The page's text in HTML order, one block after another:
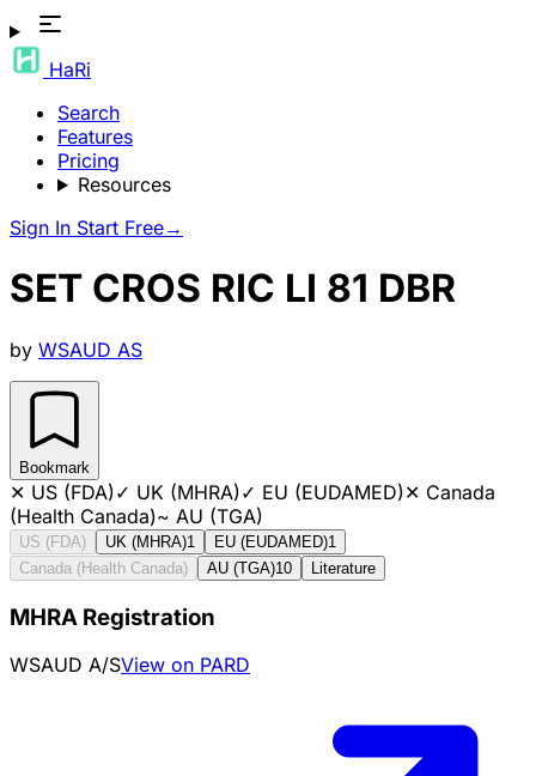
HaRi
Search
Features
Pricing
Resources
Sign In Start Free→
SET CROS RIC LI 81 DBR
by WSAUD AS
Bookmark
✕ US (FDA)✓ UK (MHRA)✓ EU (EUDAMED)✕ Canada
(Health Canada)~ AU (TGA)
US (FDA) UK (MHRA)1 EU (EUDAMED)1
Canada (Health Canada)
AU (TGA)10 Literature
MHRA Registration
WSAUD A/SView on PARD